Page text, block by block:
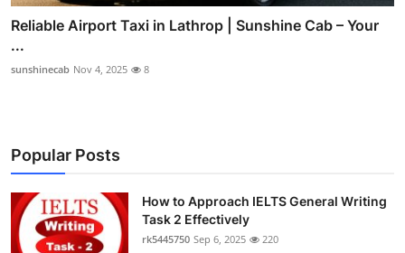
Reliable Airport Taxi in Lathrop | Sunshine Cab – Your
...
sunshinecab Nov 4, 2025 8
Popular Posts
How to Approach IELTS General Writing
Task 2 Effectively
rk5445750 Sep 6, 2025 220